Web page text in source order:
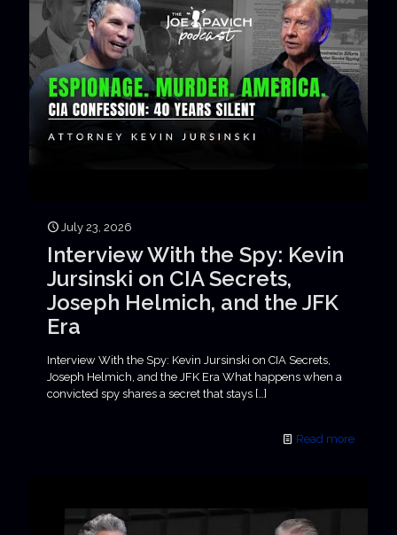
July 23, 2026
Interview With the Spy: Kevin
Jursinski on CIA Secrets,
Joseph Helmich, and the JFK
Era
Interview With the Spy: Kevin Jursinski on CIA Secrets,
Joseph Helmich, and the JFK Era What happens when a
convicted spy shares a secret that stays […]
Read more